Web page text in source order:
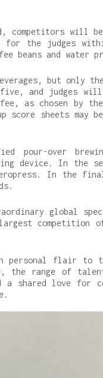
competitors will be
for the judges
beans and water
but only
and judges
as chosen by the
sheets may
pour-over
device. In the
In the
global
personal flair to
the range of
a shared love for